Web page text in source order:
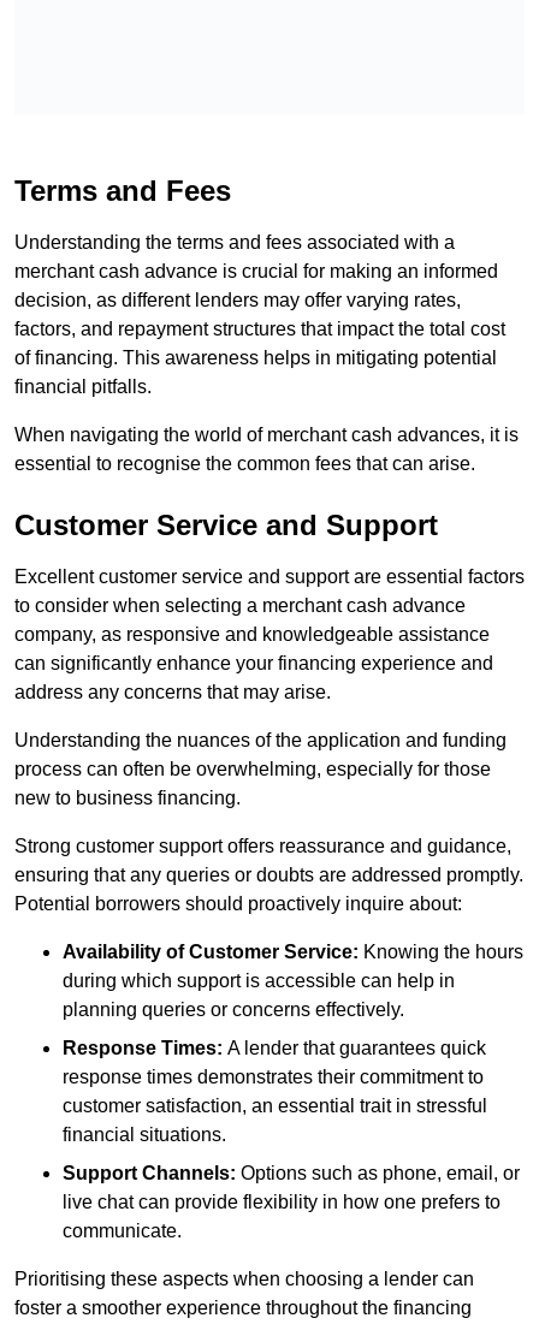
Terms and Fees
Understanding the terms and fees associated with a
merchant cash advance is crucial for making an informed
decision, as different lenders may offer varying rates,
factors, and repayment structures that impact the total cost
of financing. This awareness helps in mitigating potential
financial pitfalls.
When navigating the world of merchant cash advances, it is
essential to recognise the common fees that can arise.
Customer Service and Support
Excellent customer service and support are essential factors
to consider when selecting a merchant cash advance
company, as responsive and knowledgeable assistance
can significantly enhance your financing experience and
address any concerns that may arise.
Understanding the nuances of the application and funding
process can often be overwhelming, especially for those
new to business financing.
Strong customer support offers reassurance and guidance,
ensuring that any queries or doubts are addressed promptly.
Potential borrowers should proactively inquire about:
Availability of Customer Service: Knowing the hours
during which support is accessible can help in
planning queries or concerns effectively.
Response Times: A lender that guarantees quick
response times demonstrates their commitment to
customer satisfaction, an essential trait in stressful
financial situations.
Support Channels: Options such as phone, email, or
live chat can provide flexibility in how one prefers to
communicate.
Prioritising these aspects when choosing a lender can
foster a smoother experience throughout the financing